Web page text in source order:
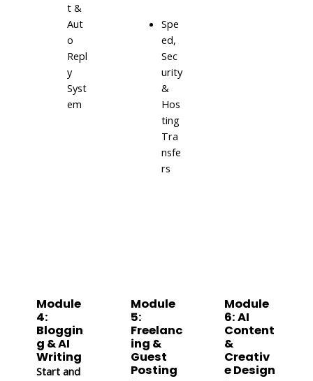
t &
Aut
o
Repl
y
Syst
em
Spe
ed,
Sec
urity
&
Hos
ting
Tra
nsfe
rs
Module
4:
Bloggin
g & AI
Writing
Start and
Module
5:
Freelanc
ing &
Guest
Posting
Module
6: AI
Content
&
Creativ
e Design